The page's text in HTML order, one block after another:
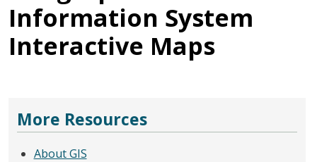
Information System
Interactive Maps
More Resources
About GIS